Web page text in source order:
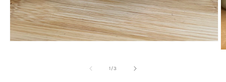
1/of
3